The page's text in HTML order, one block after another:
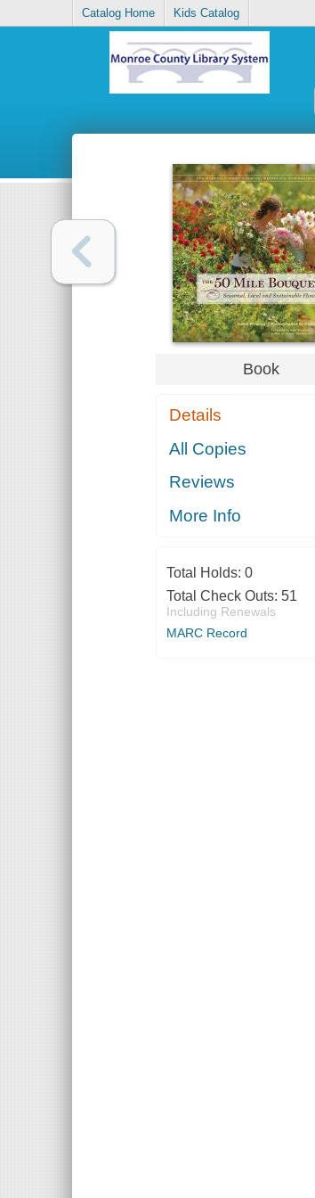
Catalog Home Kids Catalog
Book
Details
All Copies
Reviews
More Info
Total Holds: 0
Total Check Outs: 51
Including Renewals
MARC Record